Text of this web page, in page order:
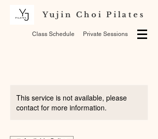
Yujin Choi Pilates
Class Schedule Private Sessions
This service is not available, please
contact for more information.